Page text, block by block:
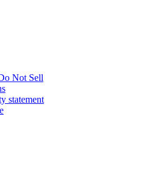
Not Sell
statement